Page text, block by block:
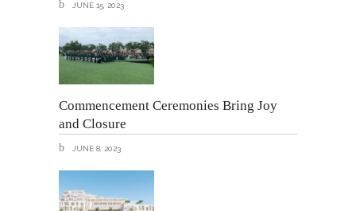
JUNE 15, 2023
Commencement Ceremonies Bring Joy
and Closure
JUNE 8, 2023